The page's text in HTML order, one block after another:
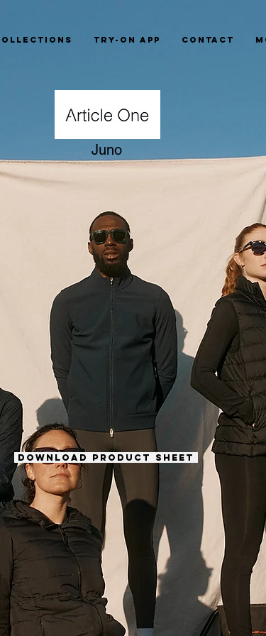
Try-On App Contact
Juno
DOWNLOAD PRODUCT SHEET